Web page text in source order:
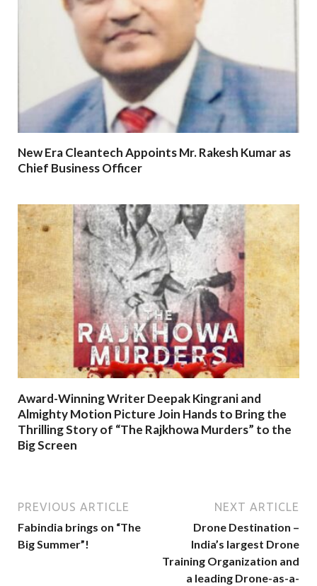
New Era Cleantech Appoints Mr. Rakesh Kumar as
Chief Business Officer
Award-Winning Writer Deepak Kingrani and
Almighty Motion Picture Join Hands to Bring the
Thrilling Story of “The Rajkhowa Murders” to the
Big Screen
PREVIOUS ARTICLE
Fabindia brings on “The
Big Summer”!
NEXT ARTICLE
Drone Destination –
India’s largest Drone
Training Organization and
a leading Drone-as-a-